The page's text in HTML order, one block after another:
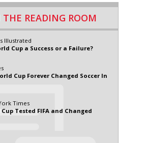
READING ROOM
Illustrated
Cup a Success or a Failure?
Cup Forever Changed Soccer In
Times
Tested FIFA and Changed